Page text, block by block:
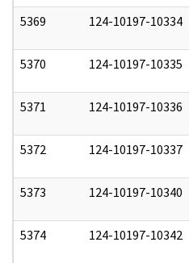
5369 124-10197-10334
5370 124-10197-10335
5371 124-10197-10336
5372 124-10197-10337
5373 124-10197-10340
5374 124-10197-10342